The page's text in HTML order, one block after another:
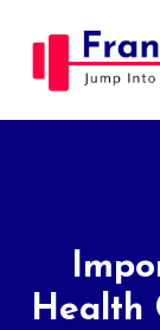
content
Health